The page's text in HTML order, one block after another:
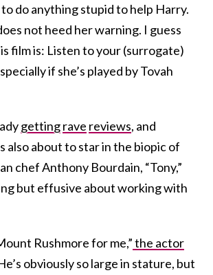
do anything stupid to help Harry.
not heed her warning. I guess
film is: Listen to your (surrogate)
if she’s played by Tovah
gettingrave reviews, and
also about to star in the biopic of
chef Anthony Bourdain, “Tony,”
but effusive about working with
Rushmore for me,”the actor
obviously so large in stature, but